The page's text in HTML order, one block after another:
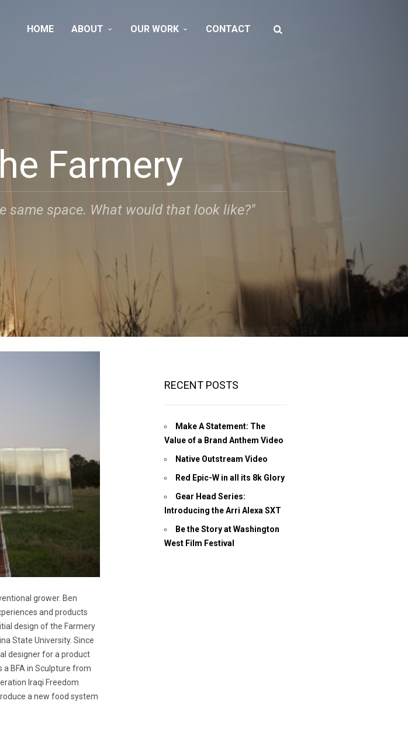
HOME ABOUT OUR WORK CONTACT
Farmery
same space. What would that look like?"
grower. Ben
and products
design of the Farmery
State University. Since
designer for a product
BFA in Sculpture from
Iraqi Freedom
a new food system
RECENT POSTS
Make A Statement: The
Value of a Brand Anthem Video
Native Outstream Video
Red Epic-W in all its 8k Glory
Gear Head Series:
Introducing the Arri Alexa SXT
Be the Story at Washington
West Film Festival